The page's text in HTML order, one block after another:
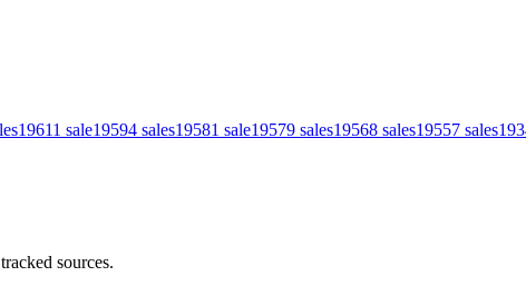
19611 sale19594 sales19581 sale19579 sales19568 sales19557 sales
sources.